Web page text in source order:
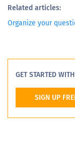
Related articles:
Organize your
GET STARTED
SIGN UP